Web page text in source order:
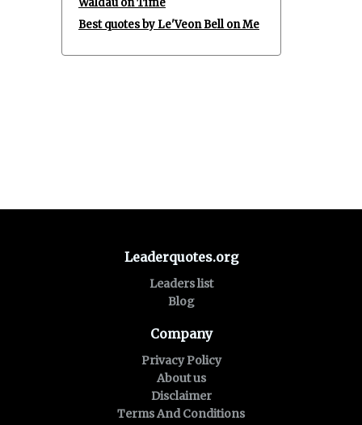
Waldau on Time
Best quotes by Le'Veon Bell on Me
Leaderquotes.org
Leaders list
Blog
Company
Privacy Policy
About us
Disclaimer
Terms And Conditions